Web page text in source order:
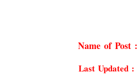
Last Updated :